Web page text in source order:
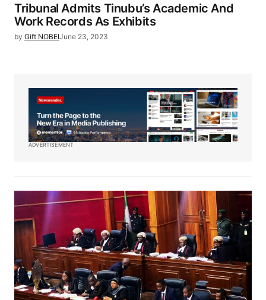
Tribunal Admits Tinubu’s Academic And
Work Records As Exhibits
by Gift NOBEIJune 23, 2023
ADVERTISEMENT